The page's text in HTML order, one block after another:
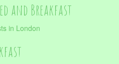
and Breakfast
in London